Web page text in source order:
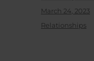
Posted
March 24, 2023
Categories
Relationships